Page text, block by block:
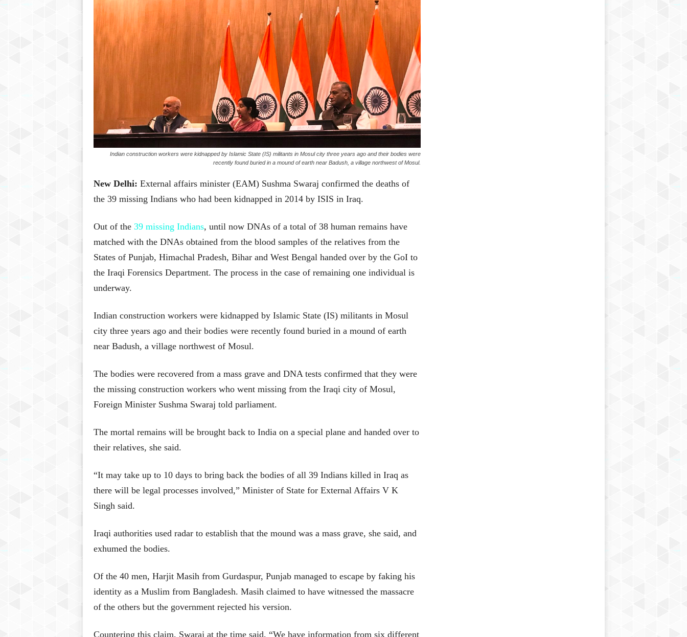
Indian construction workers were kidnapped by Islamic State (IS) militants in Mosul city three years ago and their bodies were
recently found buried in a mound of earth near Badush, a village northwest of Mosul.
New Delhi: External affairs minister (EAM) Sushma Swaraj confirmed the deaths of
the 39 missing Indians who had been kidnapped in 2014 by ISIS in Iraq.
Out of the 39 missing Indians, until now DNAs of a total of 38 human remains have
matched with the DNAs obtained from the blood samples of the relatives from the
States of Punjab, Himachal Pradesh, Bihar and West Bengal handed over by the GoI to
the Iraqi Forensics Department. The process in the case of remaining one individual is
underway.
Indian construction workers were kidnapped by Islamic State (IS) militants in Mosul
city three years ago and their bodies were recently found buried in a mound of earth
near Badush, a village northwest of Mosul.
The bodies were recovered from a mass grave and DNA tests confirmed that they were
the missing construction workers who went missing from the Iraqi city of Mosul,
Foreign Minister Sushma Swaraj told parliament.
The mortal remains will be brought back to India on a special plane and handed over to
their relatives, she said.
“It may take up to 10 days to bring back the bodies of all 39 Indians killed in Iraq as
there will be legal processes involved,” Minister of State for External Affairs V K
Singh said.
Iraqi authorities used radar to establish that the mound was a mass grave, she said, and
exhumed the bodies.
Of the 40 men, Harjit Masih from Gurdaspur, Punjab managed to escape by faking his
identity as a Muslim from Bangladesh. Masih claimed to have witnessed the massacre
of the others but the government rejected his version.
Countering this claim, Swaraj at the time said, “We have information from six different